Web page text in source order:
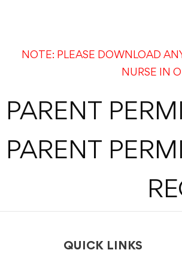
NOTE: PLEASE DOWNLOAD
NURSE IN
PARENT
PARENT
QUICK LINKS